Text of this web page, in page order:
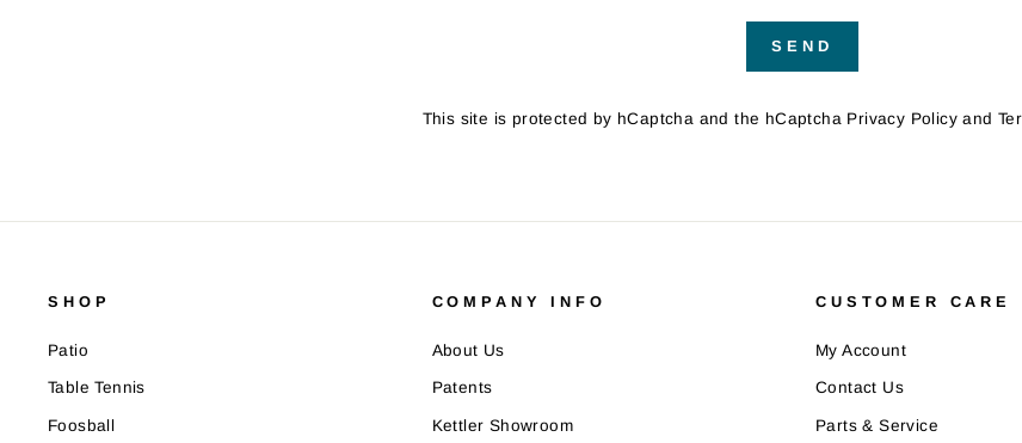
SEND
This site is protected by hCaptcha and the hCaptcha Privacy Policy and
SHOP
Patio
Table Tennis
Foosball
COMPANY INFO
About Us
Patents
Kettler Showroom
CUSTOMER CARE
My Account
Contact Us
Parts & Service